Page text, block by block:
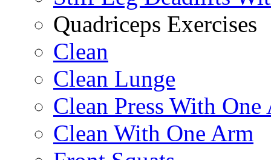
Quadriceps Exercises
Clean
Clean Lunge
Clean Press With One
Clean With One Arm